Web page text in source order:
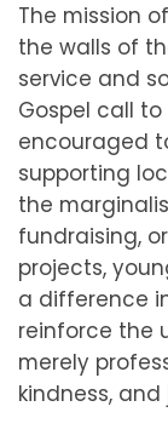
The mission
the walls of
service and
Gospel call to
encouraged
supporting
the
fundraising,
projects,
a difference
reinforce the
merely
kindness, and